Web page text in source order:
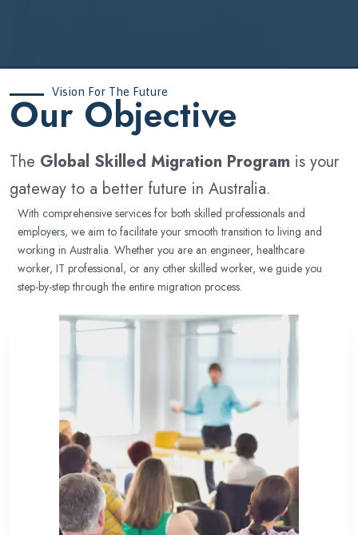
Vision For The Future
‍Our Objective
The Global Skilled Migration Program is your
gateway to a better future in Australia.
With comprehensive services for both skilled professionals and
employers, we aim to facilitate your smooth transition to living and
working in Australia. Whether you are an engineer, healthcare
worker, IT professional, or any other skilled worker, we guide you
step-by-step through the entire migration process.